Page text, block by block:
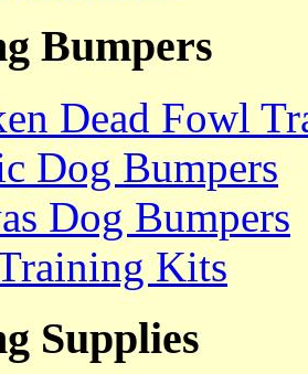
Bumpers
Dead Fowl
Dog Bumpers
Dog Bumpers
Kits
Supplies